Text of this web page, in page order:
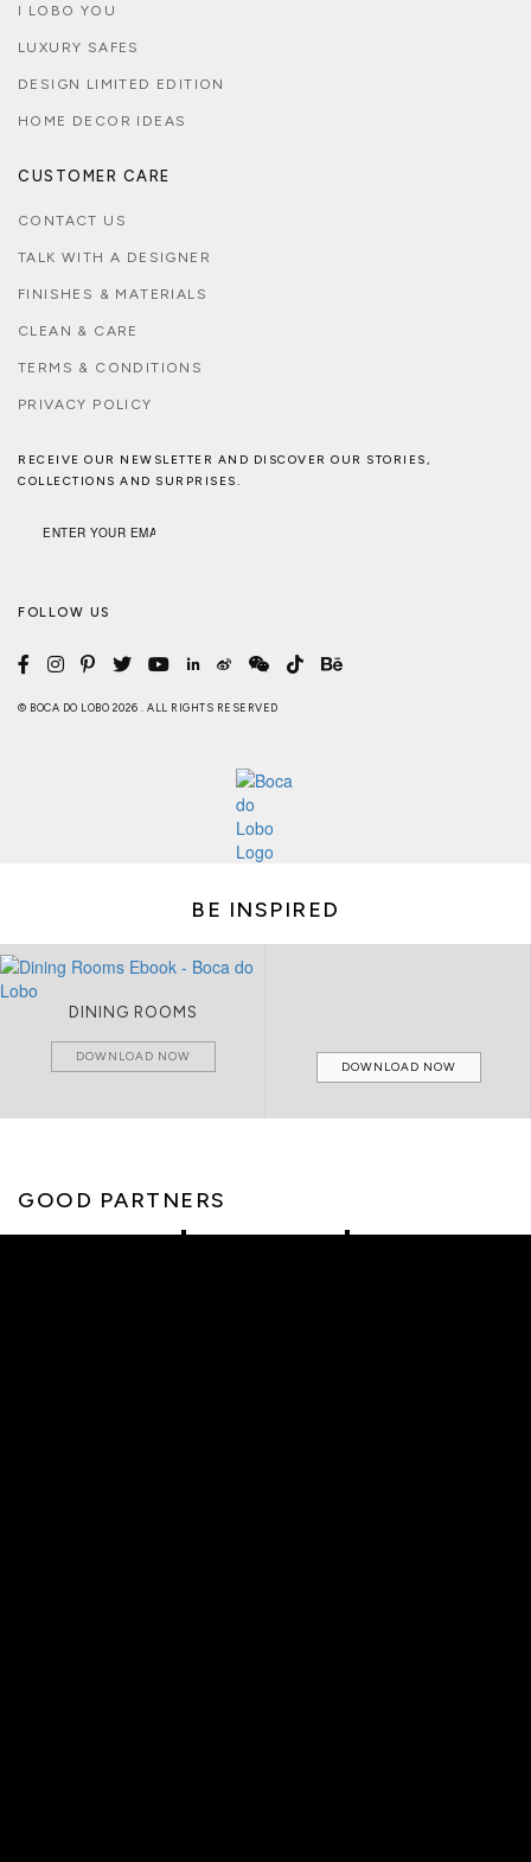
I LOBO YOU
LUXURY SAFES
DESIGN LIMITED EDITION
HOME DECOR IDEAS
CUSTOMER CARE
CONTACT US
TALK WITH A DESIGNER
FINISHES & MATERIALS
CLEAN & CARE
TERMS & CONDITIONS
PRIVACY POLICY
RECEIVE OUR NEWSLETTER AND DISCOVER OUR STORIES,
COLLECTIONS AND SURPRISES.
FOLLOW US
© BOCA DO LOBO 2026 . ALL RIGHTS RESERVED
BE INSPIRED
DINING ROOMS
DOWNLOAD NOW
DOWNLOAD NOW
GOOD PARTNERS